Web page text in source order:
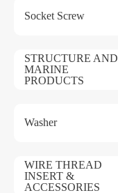
Socket Screw
STRUCTURE AND
MARINE
PRODUCTS
Washer
WIRE THREAD
INSERT &
ACCESSORIES